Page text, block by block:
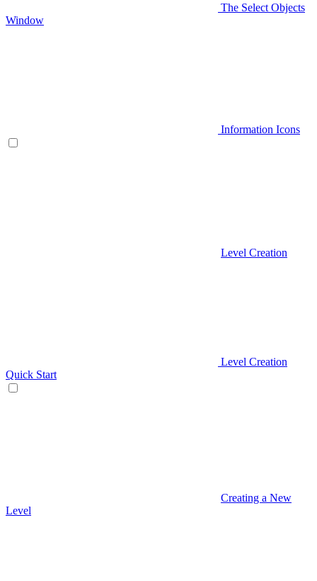
The Select Objects
Window
Information Icons
Level Creation
Level Creation
Quick Start
Creating a New
Level